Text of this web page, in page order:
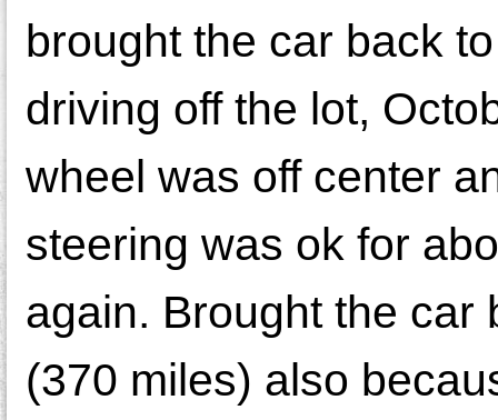
brought the car back
driving off the lot,
wheel was off center
steering was ok for
again. Brought the car
(370 miles) also